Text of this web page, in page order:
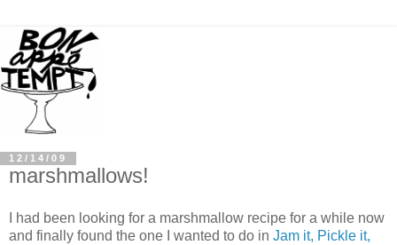
12/14/09
marshmallows!
I had been looking for a marshmallow recipe for a while now
and finally found the one I wanted to do in Jam it, Pickle it,